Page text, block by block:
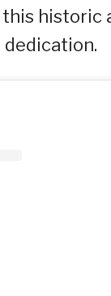
historic
dedication.